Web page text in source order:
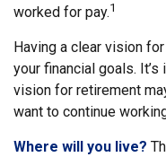
worked for pay.1
Having a clear vision
your financial goals.
vision for retirement
want to continue
Where will you live?